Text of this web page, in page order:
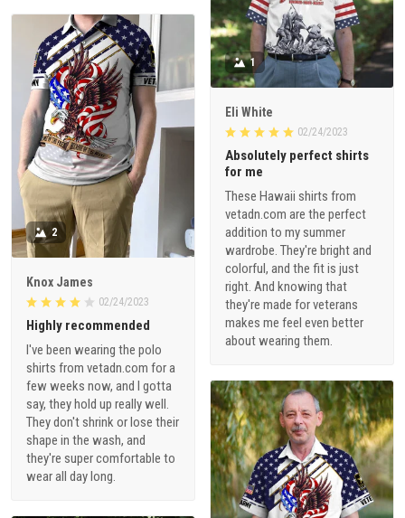
1
Eli White
02/24/2023
Absolutely perfect shirts
for me
These Hawaii shirts from
vetadn.com are the perfect
addition to my summer
wardrobe. They're bright and
colorful, and the fit is just
right. And knowing that
they're made for veterans
makes me feel even better
about wearing them.
2
Knox James
02/24/2023
Highly recommended
I've been wearing the polo
shirts from vetadn.com for a
few weeks now, and I gotta
say, they hold up really well.
They don't shrink or lose their
shape in the wash, and
they're super comfortable to
wear all day long.